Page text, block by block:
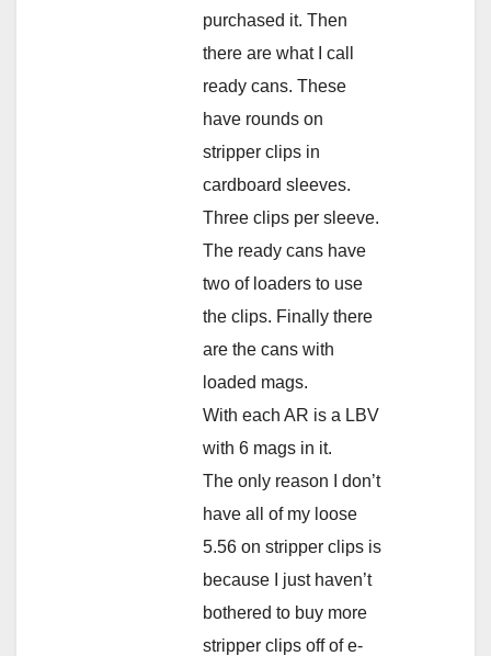
purchased it. Then
there are what I call
ready cans. These
have rounds on
stripper clips in
cardboard sleeves.
Three clips per sleeve.
The ready cans have
two of loaders to use
the clips. Finally there
are the cans with
loaded mags.
With each AR is a LBV
with 6 mags in it.
The only reason I don’t
have all of my loose
5.56 on stripper clips is
because I just haven’t
bothered to buy more
stripper clips off of e-